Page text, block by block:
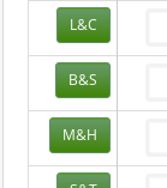
L&C
B&S
M&H